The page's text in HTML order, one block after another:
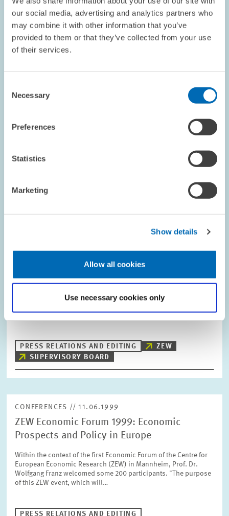
our social media, advertising and analytics partners who
may combine it with other information that you’ve
provided to them or that they’ve collected from your use
of their services.
Selection
Necessary
Preferences
Statistics
Marketing
Show details
Allow all cookies
Use necessary cookies only
PRESS RELATIONS AND EDITING
WGL
SCIENCE COUNCIL
DATES AND NEWS // 09.07.1999
German Council of Science and Humanities
Recommends ZEW to Be Included on the
The Centre for European Economic Research (ZEW) in Mannheim
German Science Council’s assessment report. ZEW was praised
for having turned into a…
PRESS RELATIONS AND EDITING
DATES AND NEWS // 01.07.1999
Change in the ZEW Supervisory Board
Centre for European Economic Research (ZEW), Mannheim, the
PRESS RELATIONS AND EDITING
ZEW
SUPERVISORY BOARD
CONFERENCES // 11.06.1999
ZEW Economic Forum 1999: Economic
Prospects and Policy in Europe
Within the context of the first Economic Forum of the Centre for
European Economic Research (ZEW) in Mannheim, Prof. Dr.
Wolfgang Franz welcomed some 200 participants. "The purpose
of this ZEW event, which will…
PRESS RELATIONS AND EDITING